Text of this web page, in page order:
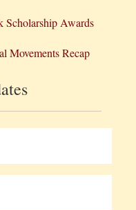
Scholarship Awards
Movements Recap